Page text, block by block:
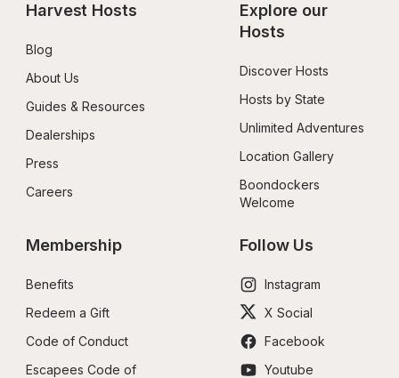
Harvest Hosts
Blog
About Us
Guides & Resources
Dealerships
Press
Careers
Explore our
Hosts
Discover Hosts
Hosts by State
Unlimited Adventures
Location Gallery
Boondockers
Welcome
Membership
Benefits
Redeem a Gift
Code of Conduct
Escapees Code of
Follow Us
Instagram
X Social
Facebook
Youtube